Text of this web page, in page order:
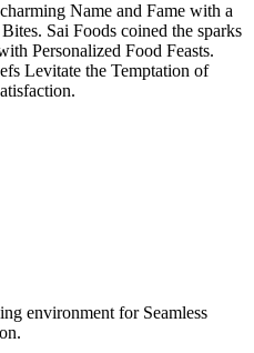
Name and Fame with a
Sai Foods coined the sparks
Personalized Food Feasts.
Levitate the Temptation of
environment for Seamless